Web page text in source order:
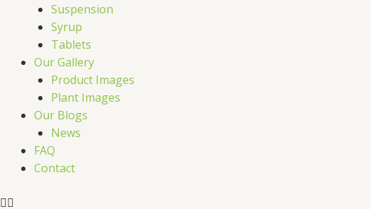
Suspension
Syrup
Tablets
Our Gallery
Product Images
Plant Images
Our Blogs
News
FAQ
Contact